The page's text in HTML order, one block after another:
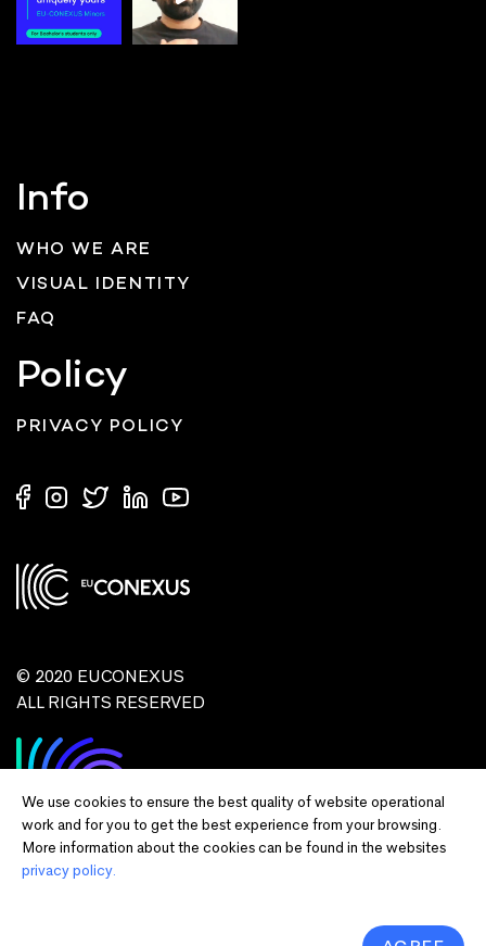
We use cookies to ensure the best quality of website operational
work and for you to get the best experience from your browsing.
More information about the cookies can be found in the websites
privacy policy.
Info
WHO WE ARE
VISUAL IDENTITY
FAQ
Policy
PRIVACY POLICY
© 2020 EUCONEXUS
ALL RIGHTS RESERVED
the European Union or European Commission and EU executive agencies.